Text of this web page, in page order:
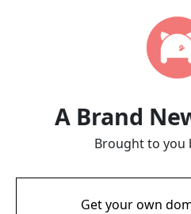
A Brand
Brought to you
Get your own